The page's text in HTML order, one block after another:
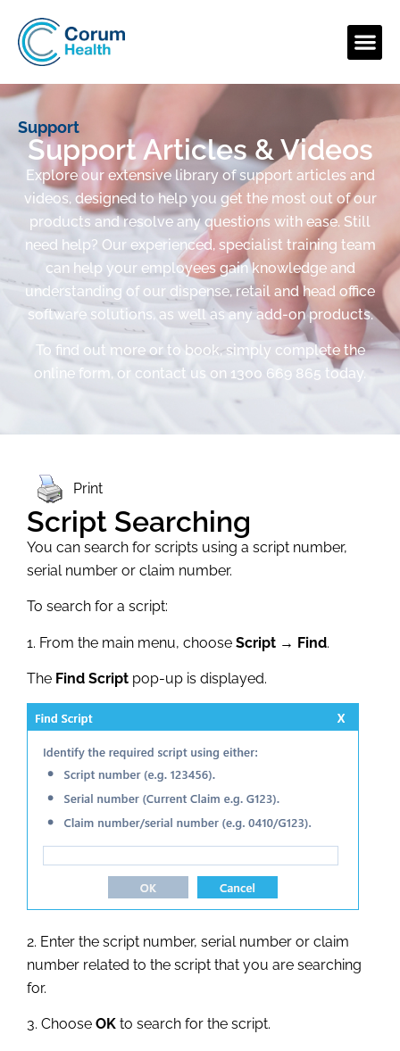
Support
Support Articles & Videos
Explore our extensive library of support articles and
videos, designed to help you get the most out of our
products and resolve any questions with ease. Still
need help? Our experienced, specialist training team
can help your employees gain knowledge and
understanding of our dispense, retail and head office
software solutions, as well as any add-on products.
To find out more or to book, simply complete the
online form, or contact us on 1300 669 865 today.
Print
Script Searching
You can search for scripts using a script number,
serial number or claim number.
To search for a script:
1. From the main menu, choose Script → Find.
The Find Script pop-up is displayed.
2. Enter the script number, serial number or claim
number related to the script that you are searching
for.
3. Choose OK to search for the script.